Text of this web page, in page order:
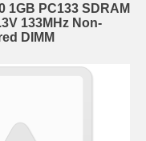
1GB PC133 SDRAM
133MHz Non-
DIMM